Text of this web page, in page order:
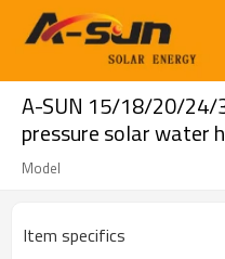
A-SUN 15/18/20/24/
pressure solar water
Model
Item specifics